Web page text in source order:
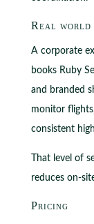
Real world
A corporate
books Ruby
and branded
monitor
consistent
That level of
reduces
Pricing